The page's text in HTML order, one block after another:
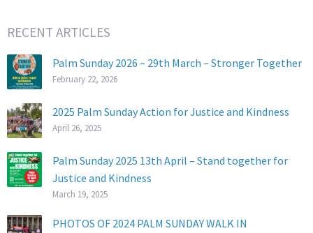
RECENT ARTICLES
Palm Sunday 2026 – 29th March – Stronger Together
February 22, 2026
2025 Palm Sunday Action for Justice and Kindness
April 26, 2025
Palm Sunday 2025 13th April – Stand together for
Justice and Kindness
March 19, 2025
PHOTOS OF 2024 PALM SUNDAY WALK IN